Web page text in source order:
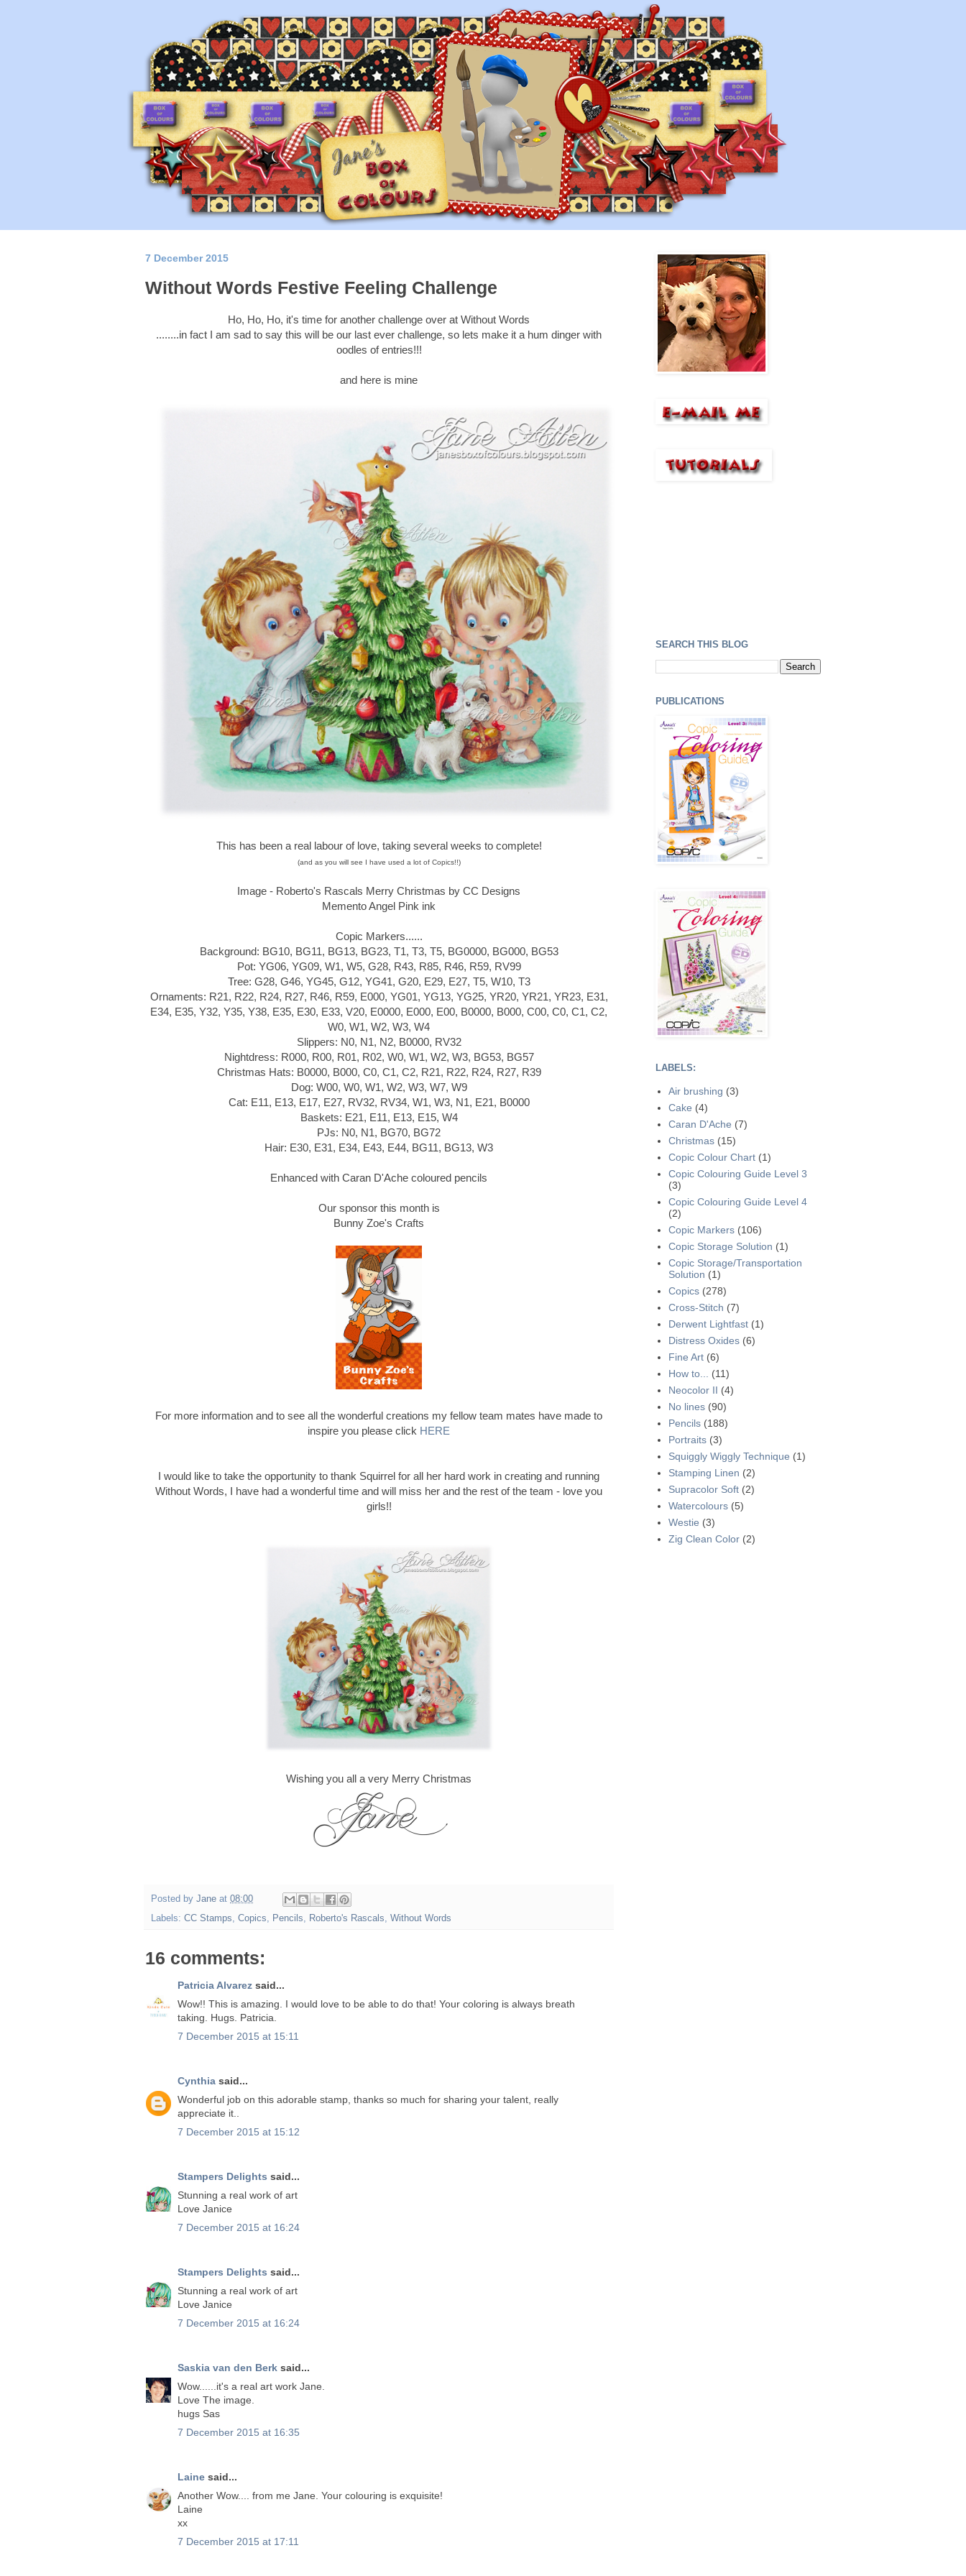
7 December 2015
Without Words Festive Feeling Challenge
Ho, Ho, Ho, it's time for another challenge over at Without Words
........in fact I am sad to say this will be our last ever challenge, so lets make it a hum dinger with
oodles of entries!!!
and here is mine
This has been a real labour of love, taking several weeks to complete!
(and as you will see I have used a lot of Copics!!)
Image - Roberto's Rascals Merry Christmas by CC Designs
Memento Angel Pink ink
Copic Markers......
Background: BG10, BG11, BG13, BG23, T1, T3, T5, BG0000, BG000, BG53
Pot: YG06, YG09, W1, W5, G28, R43, R85, R46, R59, RV99
Tree: G28, G46, YG45, G12, YG41, G20, E29, E27, T5, W10, T3
Ornaments: R21, R22, R24, R27, R46, R59, E000, YG01, YG13, YG25, YR20, YR21, YR23, E31,
E34, E35, Y32, Y35, Y38, E35, E30, E33, V20, E0000, E000, E00, B0000, B000, C00, C0, C1, C2,
W0, W1, W2, W3, W4
Slippers: N0, N1, N2, B0000, RV32
Nightdress: R000, R00, R01, R02, W0, W1, W2, W3, BG53, BG57
Christmas Hats: B0000, B000, C0, C1, C2, R21, R22, R24, R27, R39
Dog: W00, W0, W1, W2, W3, W7, W9
Cat: E11, E13, E17, E27, RV32, RV34, W1, W3, N1, E21, B0000
Baskets: E21, E11, E13, E15, W4
PJs: N0, N1, BG70, BG72
Hair: E30, E31, E34, E43, E44, BG11, BG13, W3
Enhanced with Caran D'Ache coloured pencils
Our sponsor this month is
Bunny Zoe's Crafts
For more information and to see all the wonderful creations my fellow team mates have made to
inspire you please click HERE
I would like to take the opportunity to thank Squirrel for all her hard work in creating and running
Without Words, I have had a wonderful time and will miss her and the rest of the team - love you
girls!!
Wishing you all a very Merry Christmas
Posted by Jane at 08:00
Labels: CC Stamps, Copics, Pencils, Roberto's Rascals, Without Words
16 comments:
Patricia Alvarez said...
Wow!! This is amazing. I would love to be able to do that! Your coloring is always breath
taking. Hugs. Patricia.
7 December 2015 at 15:11
Cynthia said...
Wonderful job on this adorable stamp, thanks so much for sharing your talent, really
appreciate it..
7 December 2015 at 15:12
Stampers Delights said...
Stunning a real work of art
Love Janice
7 December 2015 at 16:24
Stampers Delights said...
Stunning a real work of art
Love Janice
7 December 2015 at 16:24
Saskia van den Berk said...
Wow......it's a real art work Jane.
Love The image.
hugs Sas
7 December 2015 at 16:35
Laine said...
Another Wow.... from me Jane. Your colouring is exquisite!
Laine
xx
7 December 2015 at 17:11
SEARCH THIS BLOG
PUBLICATIONS
LABELS:
Air brushing (3)
Cake (4)
Caran D'Ache (7)
Christmas (15)
Copic Colour Chart (1)
Copic Colouring Guide Level 3
(3)
Copic Colouring Guide Level 4
(2)
Copic Markers (106)
Copic Storage Solution (1)
Copic Storage/Transportation
Solution (1)
Copics (278)
Cross-Stitch (7)
Derwent Lightfast (1)
Distress Oxides (6)
Fine Art (6)
How to...
(11)
Neocolor II (4)
No lines (90)
Pencils (188)
Portraits (3)
Squiggly Wiggly Technique (1)
Stamping Linen (2)
Supracolor Soft (2)
Watercolours (5)
Westie (3)
Zig Clean Color (2)